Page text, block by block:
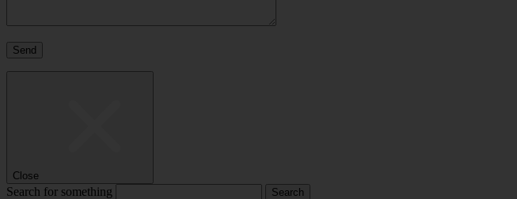
Close
Search for something